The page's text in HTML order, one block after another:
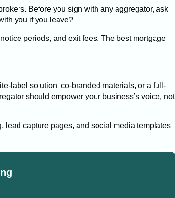
Before you sign with any aggregator, ask
you if you leave?
periods, and exit fees. The best mortgage
label solution, co-branded materials, or a full-
should empower your business’s voice, not
lead capture pages, and social media templates